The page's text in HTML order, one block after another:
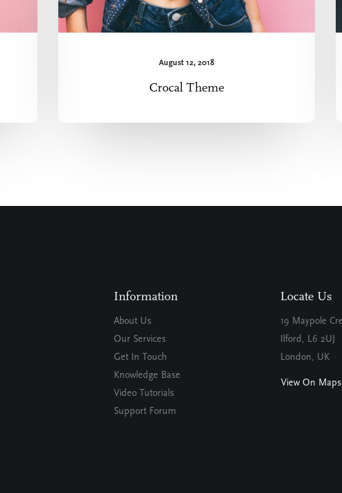
August 12, 2018
Crocal Theme
Information
About Us
Our Services
Get In Touch
Knowledge Base
Video Tutorials
Support Forum
Locate Us
19 Maypole
Ilford, L6 2UJ
London, UK
View On Maps